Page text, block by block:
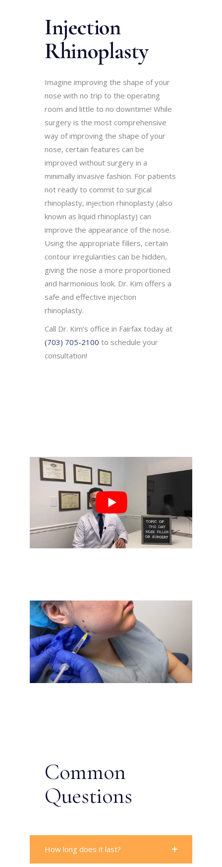
Injection
Rhinoplasty
Imagine improving the shape of your
nose with no trip to the operating
room and little to no downtime! While
surgery is the most comprehensive
way of improving the shape of your
nose, certain features can be
improved without surgery in a
minimally invasive fashion. For patients
not ready to commit to surgical
rhinoplasty, injection rhinoplasty (also
known as liquid rhinoplasty) can
improve the appearance of the nose.
Using the appropriate fillers, certain
contour irregularities can be hidden,
giving the nose a more proportioned
and harmonious look. Dr. Kim offers a
safe and effective injection
rhinoplasty.
Call Dr. Kim’s office in Fairfax today at
(703) 705-2100 to schedule your
consultation!
Common
Questions
How long does it last?